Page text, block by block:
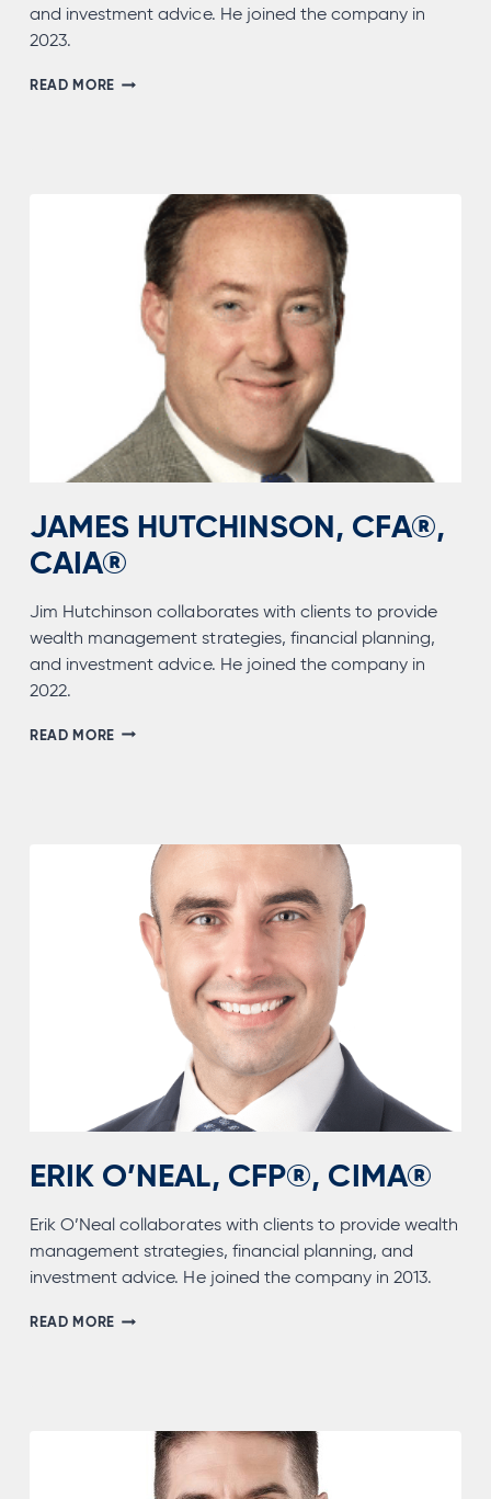
and investment advice. He joined the company in
2023.
READ MOREANDRES
JAMES HUTCHINSON, CFA®,
CAIA®
Jim Hutchinson collaborates with clients to provide
wealth management strategies, financial planning,
and investment advice. He joined the company in
2022.
READ MOREJAMES
ERIK O’NEAL, CFP®, CIMA®
Erik O’Neal collaborates with clients to provide wealth
management strategies, financial planning, and
investment advice. He joined the company in 2013.
READ MOREERIK